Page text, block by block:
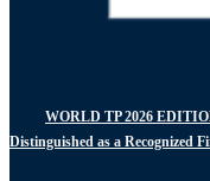
WORLD TP 2026
Distinguished as a Recognized